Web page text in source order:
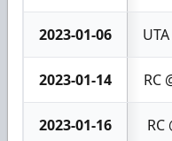
2023-01-06
2023-01-14 RC
2023-01-16 RC